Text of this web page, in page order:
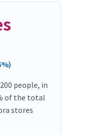
people, in
of the total
stores